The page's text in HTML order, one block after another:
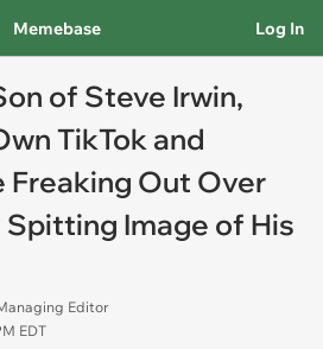
Memebase Log In
of Steve Irwin,
TikTok and
Freaking Out Over
Spitting Image of His
Editor
EDT